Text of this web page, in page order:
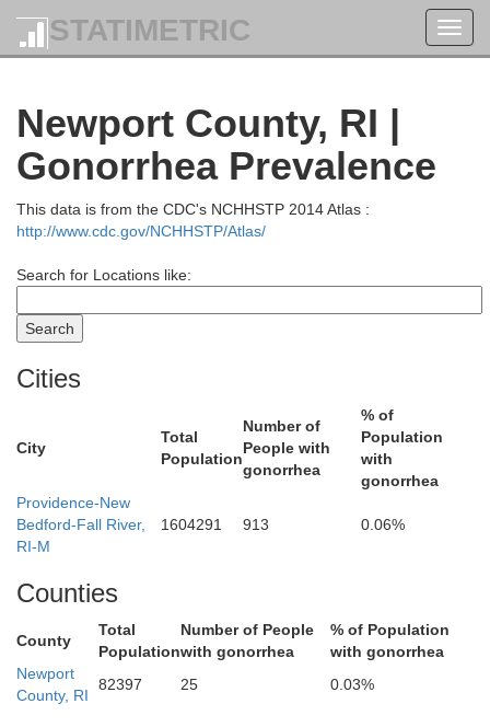
STATIMETRIC
Newport County, RI |
Gonorrhea Prevalence
This data is from the CDC's NCHHSTP 2014 Atlas :
http://www.cdc.gov/NCHHSTP/Atlas/
Search for Locations like:
Cities
City
Total
Population
Number of
People with
gonorrhea
% of
Population
with
gonorrhea
Providence-New
Bedford-Fall River,
RI-M
1604291 913 0.06%
Counties
County
Total
Population
Number of People
with gonorrhea
% of Population
with gonorrhea
Newport
County, RI
82397 25 0.03%
Norfolk